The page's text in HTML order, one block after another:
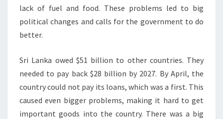
lack of fuel and food. These problems led to big
political changes and calls for the government to do
better.
Sri Lanka owed $51 billion to other countries. They
needed to pay back $28 billion by 2027. By April, the
country could not pay its loans, which was a first. This
caused even bigger problems, making it hard to get
important goods into the country. There was a big